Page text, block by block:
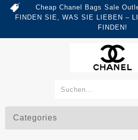
Cheap Chanel Bags Sale
FINDEN SIE, WAS SIE LIEBEN –
FINDEN!
Categories